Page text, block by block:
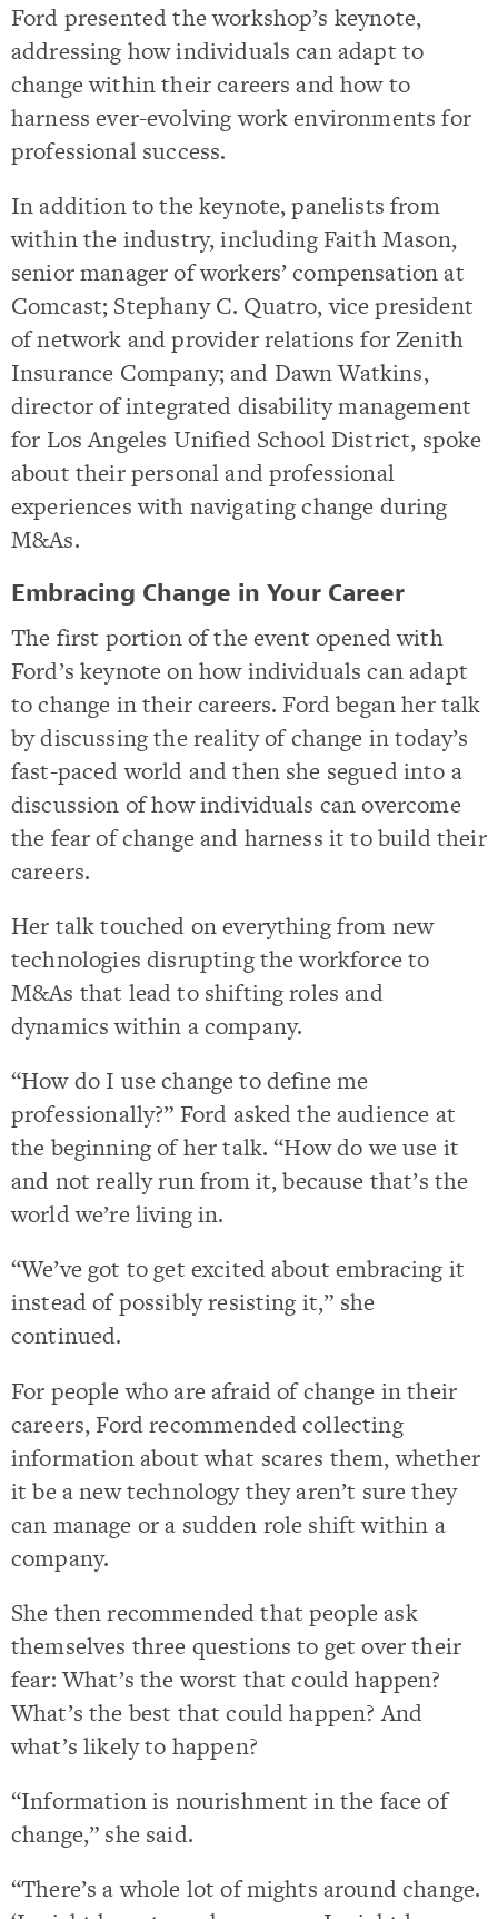
Ford presented the workshop’s keynote,
addressing how individuals can adapt to
change within their careers and how to
harness ever-evolving work environments for
professional success.
In addition to the keynote, panelists from
within the industry, including Faith Mason,
senior manager of workers’ compensation at
Comcast; Stephany C. Quatro, vice president
of network and provider relations for Zenith
Insurance Company; and Dawn Watkins,
director of integrated disability management
for Los Angeles Unified School District, spoke
about their personal and professional
experiences with navigating change during
M&As.
Embracing Change in Your Career
The first portion of the event opened with
Ford’s keynote on how individuals can adapt
to change in their careers. Ford began her talk
by discussing the reality of change in today’s
fast-paced world and then she segued into a
discussion of how individuals can overcome
the fear of change and harness it to build their
careers.
Her talk touched on everything from new
technologies disrupting the workforce to
M&As that lead to shifting roles and
dynamics within a company.
“How do I use change to define me
professionally?” Ford asked the audience at
the beginning of her talk. “How do we use it
and not really run from it, because that’s the
world we’re living in.
“We’ve got to get excited about embracing it
instead of possibly resisting it,” she
continued.
For people who are afraid of change in their
careers, Ford recommended collecting
information about what scares them, whether
it be a new technology they aren’t sure they
can manage or a sudden role shift within a
company.
She then recommended that people ask
themselves three questions to get over their
fear: What’s the worst that could happen?
What’s the best that could happen? And
what’s likely to happen?
“Information is nourishment in the face of
change,” she said.
“There’s a whole lot of mights around change.